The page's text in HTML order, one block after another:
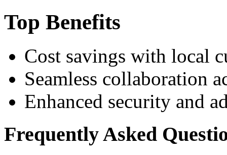
Top Benefits
Cost savings with local
Seamless collaboration
Enhanced security and
Frequently Asked